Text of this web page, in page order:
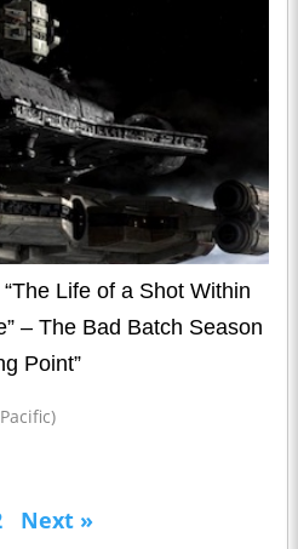
Life of a Shot Within
– The Bad Batch Season
Point”
Next »